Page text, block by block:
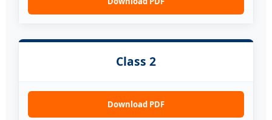
Class 2
Download PDF